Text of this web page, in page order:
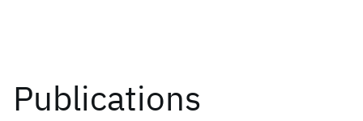
Publications